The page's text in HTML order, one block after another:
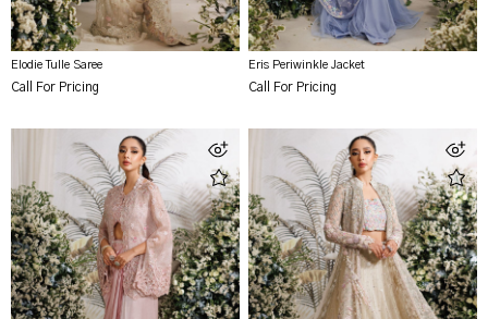
Elodie Tulle Saree
Call For Pricing
Eris Periwinkle Jacket
Call For Pricing